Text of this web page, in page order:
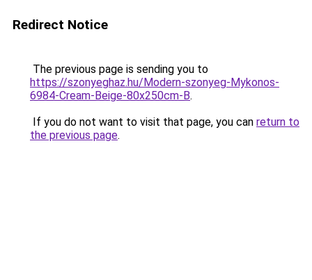
Redirect Notice
The previous page is sending you to
https://szonyeghaz.hu/Modern-szonyeg-Mykonos-
6984-Cream-Beige-80x250cm-B.
If you do not want to visit that page, you can return to
the previous page.